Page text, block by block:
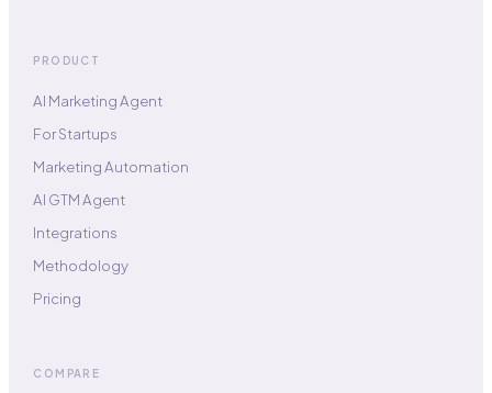
PRODUCT
AI Marketing Agent
For Startups
Marketing Automation
AI GTM Agent
Integrations
Methodology
Pricing
COMPARE